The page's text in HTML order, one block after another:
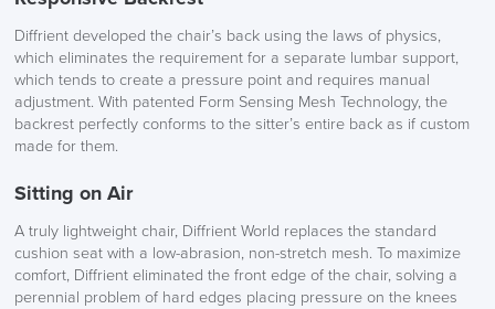
The chair is supported by a sturdy 5 star base, providing
stability and durability. This design ensures that your seating
experience is not only comfortable but also secure, allowing you
to focus on your tasks.
contribute to the design of your office space. Elevate your chair
further by choosing between various wheel options for either
hard or carpeted floors.
Simply state your order number, address and contact details in
an email tologistics@officechairsuk.co.uk
For more information, please seeReturns, Exchange & Refunds
Diffrient developed the chair’s back using the laws of physics,
which eliminates the requirement for a separate lumbar support,
which tends to create a pressure point and requires manual
adjustment. With patented Form Sensing Mesh Technology, the
backrest perfectly conforms to the sitter’s entire back as if custom
made for them.
Sitting on Air
A truly lightweight chair, Diffrient World replaces the standard
cushion seat with a low-abrasion, non-stretch mesh. To maximize
comfort, Diffrient eliminated the front edge of the chair, solving a
perennial problem of hard edges placing pressure on the knees
SAVE TILL SUNDAY!!
THIS WEEKEND
10% Off
Code FINAL10